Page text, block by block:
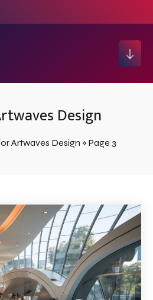
Design
Artwaves Design » Page 3